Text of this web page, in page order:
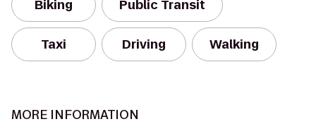
Biking Public Transit
Taxi Driving Walking
MORE INFORMATION